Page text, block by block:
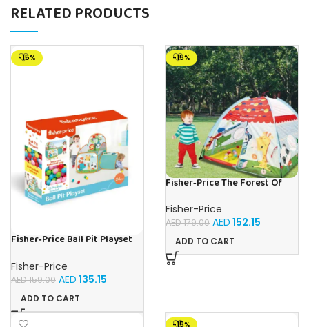
RELATED PRODUCTS
-15%
Fisher‑Price Ball Pit Playset
in UAE – Toy Souk
Fisher-Price
AED159.00 AED 135.15
ADD TO CART
-15%
Fisher‑Price The Forest Of
Toy Souk
Fisher-Price
AED179.00 AED 152.15
ADD TO CART
-15%